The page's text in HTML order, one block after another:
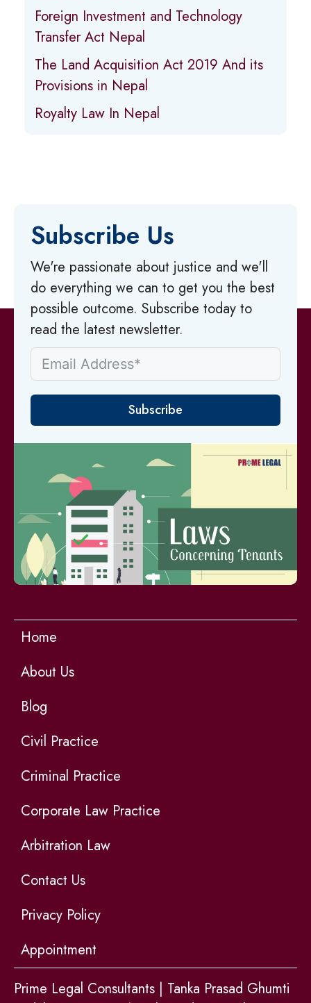
Foreign Investment and Technology
Transfer Act Nepal
The Land Acquisition Act 2019 And its
Provisions in Nepal
Royalty Law In Nepal
Subscribe Us
We're passionate about justice and we'll
do everything we can to get you the best
possible outcome. Subscribe today to
read the latest newsletter.
Subscribe
Home
About Us
Blog
Civil Practice
Criminal Practice
Corporate Law Practice
Arbitration Law
Contact Us
Privacy Policy
Appointment
Prime Legal Consultants | Tanka Prasad Ghumti